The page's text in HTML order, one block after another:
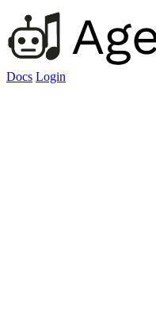
Docs Login